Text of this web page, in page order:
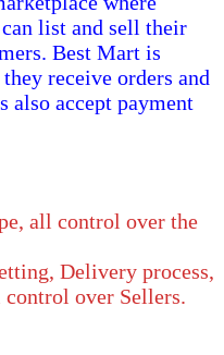
list and sell their
Best Mart is
receive orders and
also accept payment
all control over the
Delivery process,
over Sellers.